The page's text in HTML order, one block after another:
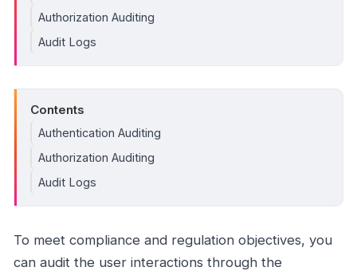
Authorization Auditing
Audit Logs
Contents
Authentication Auditing
Authorization Auditing
Audit Logs
To meet compliance and regulation objectives, you
can audit the user interactions through the